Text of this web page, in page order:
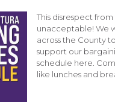
This disrespect
unacceptable! We
across the County
support our
schedule here.
like lunches and